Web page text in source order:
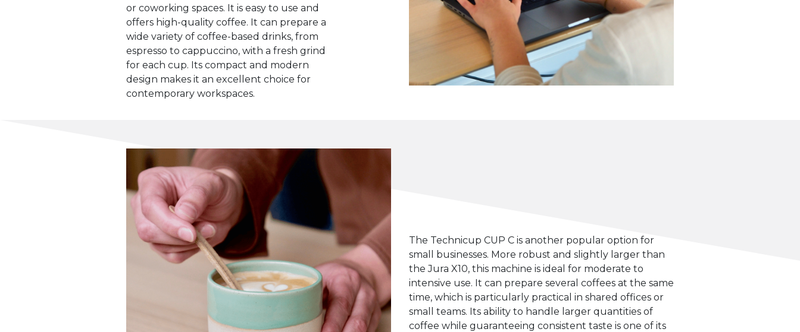
or coworking spaces. It is easy to use and
offers high-quality coffee. It can prepare a
wide variety of coffee-based drinks, from
espresso to cappuccino, with a fresh grind
for each cup. Its compact and modern
design makes it an excellent choice for
contemporary workspaces.
The Technicup CUP C is another popular option for
small businesses. More robust and slightly larger than
the Jura X10, this machine is ideal for moderate to
intensive use. It can prepare several coffees at the same
time, which is particularly practical in shared offices or
small teams. Its ability to handle larger quantities of
coffee while guaranteeing consistent taste is one of its